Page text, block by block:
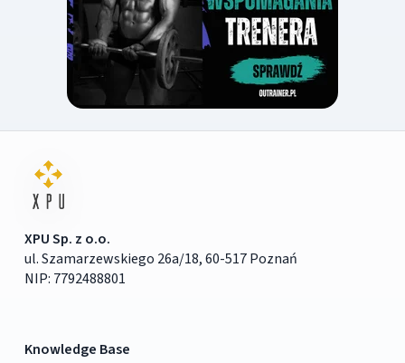
XPU Sp. z o.o.
ul. Szamarzewskiego 26a/18, 60-517 Poznań
NIP: 7792488801
Knowledge Base